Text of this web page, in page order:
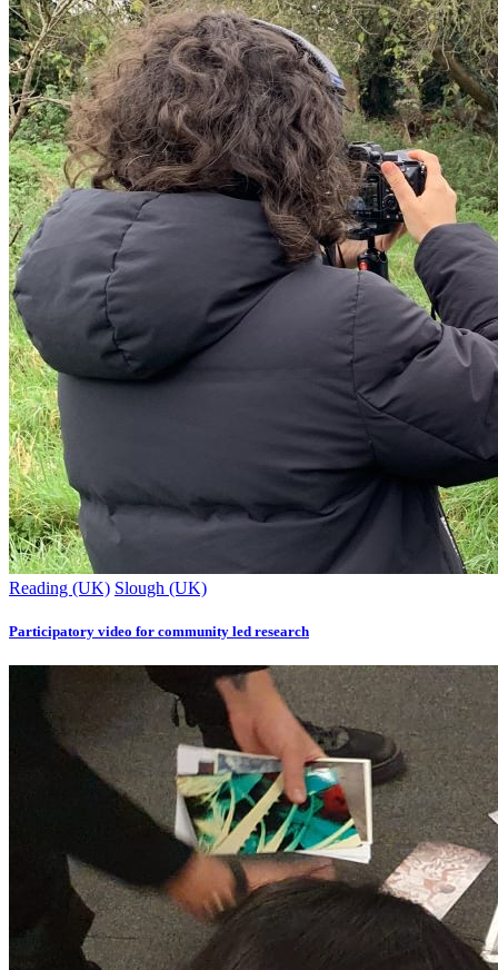
Reading (UK) Slough (UK)
Participatory video for community led research